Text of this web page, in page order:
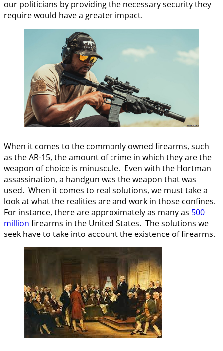
our politicians by providing the necessary security they
require would have a greater impact.
When it comes to the commonly owned firearms, such
as the AR-15, the amount of crime in which they are the
weapon of choice is minuscule. Even with the Hortman
assassination, a handgun was the weapon that was
used. When it comes to real solutions, we must take a
look at what the realities are and work in those confines.
For instance, there are approximately as many as 500
million firearms in the United States. The solutions we
seek have to take into account the existence of firearms.